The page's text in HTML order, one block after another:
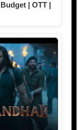
| OTT |